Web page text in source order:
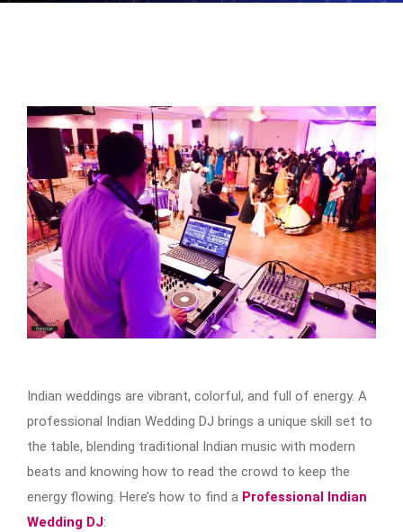
Indian weddings are vibrant, colorful, and full of energy. A
professional Indian Wedding DJ brings a unique skill set to
the table, blending traditional Indian music with modern
beats and knowing how to read the crowd to keep the
energy flowing. Here’s how to find a Professional Indian
Wedding DJ: